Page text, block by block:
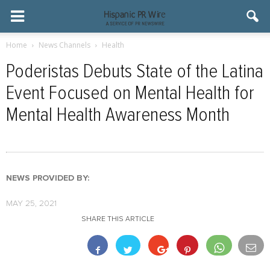
Home News Channels Health
Poderistas Debuts State of the Latina
Event Focused on Mental Health for
Mental Health Awareness Month
NEWS PROVIDED BY:
MAY 25, 2021
SHARE THIS ARTICLE